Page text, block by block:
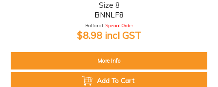
Size 8
BNNLF8
Ballarat: Special Order
$8.98 incl GST
More Info
Add To Cart